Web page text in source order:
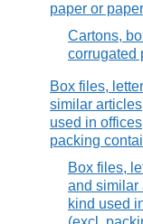
paper or
Cartons,
corrugated
Box files,
similar
used in
packing
Box files,
and similar
kind used